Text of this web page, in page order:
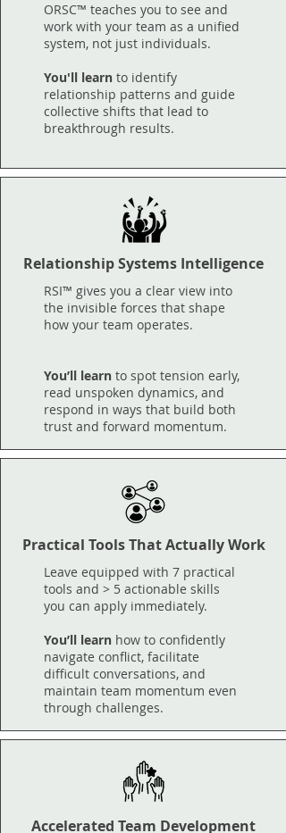
ORSC™ teaches you to see and
work with your team as a unified
system, not just individuals.
You'll learn to identify
relationship patterns and guide
collective shifts that lead to
breakthrough results.
Relationship Systems Intelligence
RSI™ gives you a clear view into
the invisible forces that shape
how your team operates.
You’ll learnto spot tension early,
read unspoken dynamics, and
respond in ways that build both
trust and forward momentum.
Practical Tools That Actually Work
Leave equipped with 7 practical
tools and > 5 actionable skills
you can apply immediately.​
You’ll learnhow to confidently
navigate conflict, facilitate
difficult conversations, and
maintain team momentum even
through challenges.
Accelerated Team Development